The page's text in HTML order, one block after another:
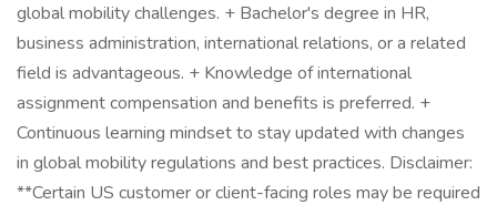
global mobility challenges. + Bachelor's degree in HR,
business administration, international relations, or a related
field is advantageous. + Knowledge of international
assignment compensation and benefits is preferred. +
Continuous learning mindset to stay updated with changes
in global mobility regulations and best practices. Disclaimer:
**Certain US customer or client-facing roles may be required